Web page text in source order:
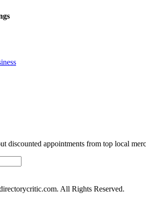
discounted appointments from top local
All Rights Reserved.